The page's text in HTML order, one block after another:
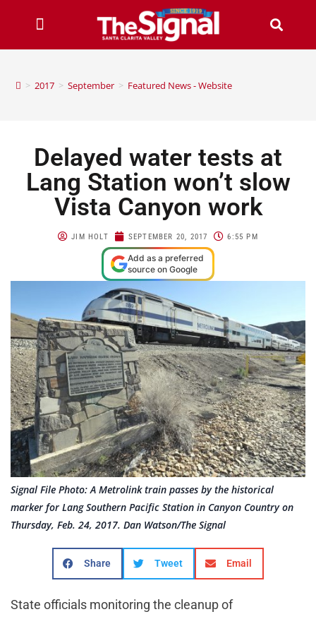
> 2017 > September > Featured News - Website
Delayed water tests at
Lang Station won’t slow
Vista Canyon work
JIM HOLT SEPTEMBER 20, 2017 6:55 PM
Add as a preferred
source on Google
Signal File Photo: A Metrolink train passes by the historical
marker for Lang Southern Pacific Station in Canyon Country on
Thursday, Feb. 24, 2017. Dan Watson/The Signal
Share Tweet Email
State officials monitoring the cleanup of